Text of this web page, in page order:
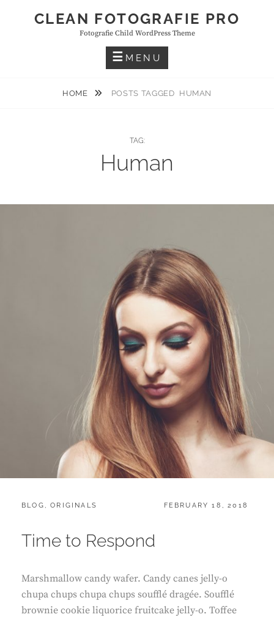
CLEAN FOTOGRAFIE PRO
Fotografie Child WordPress Theme
MENU
HOME POSTS TAGGED HUMAN
TAG:
Human
CATEGORIES:
BLOG ,ORIGINALS
POSTED
FEBRUARY 18, 2018
Time to Respond
Marshmallow candy wafer. Candy canes jelly-o
chupa chups chupa chups soufflé dragée. Soufflé
brownie cookie liquorice fruitcake jelly-o. Toffee